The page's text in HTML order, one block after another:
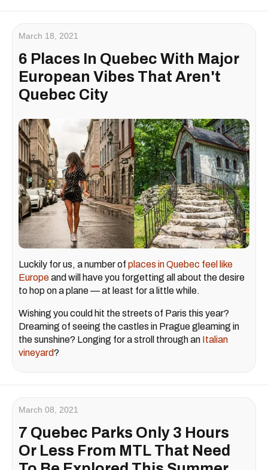
March 18, 2021
6 Places In Quebec With Major
European Vibes That Aren't
Quebec City
Luckily for us, a number of places in Quebec feel like
Europeand will have you forgetting all about the desire
to hop on a plane — at least for a little while.
Wishing you could hit the streets of Paris this year?
Dreaming of seeing the castles in Prague gleaming in
the sunshine? Longing for a stroll through an Italian
vineyard?
March 08, 2021
7 Quebec Parks Only 3 Hours
Or Less From MTL That Need